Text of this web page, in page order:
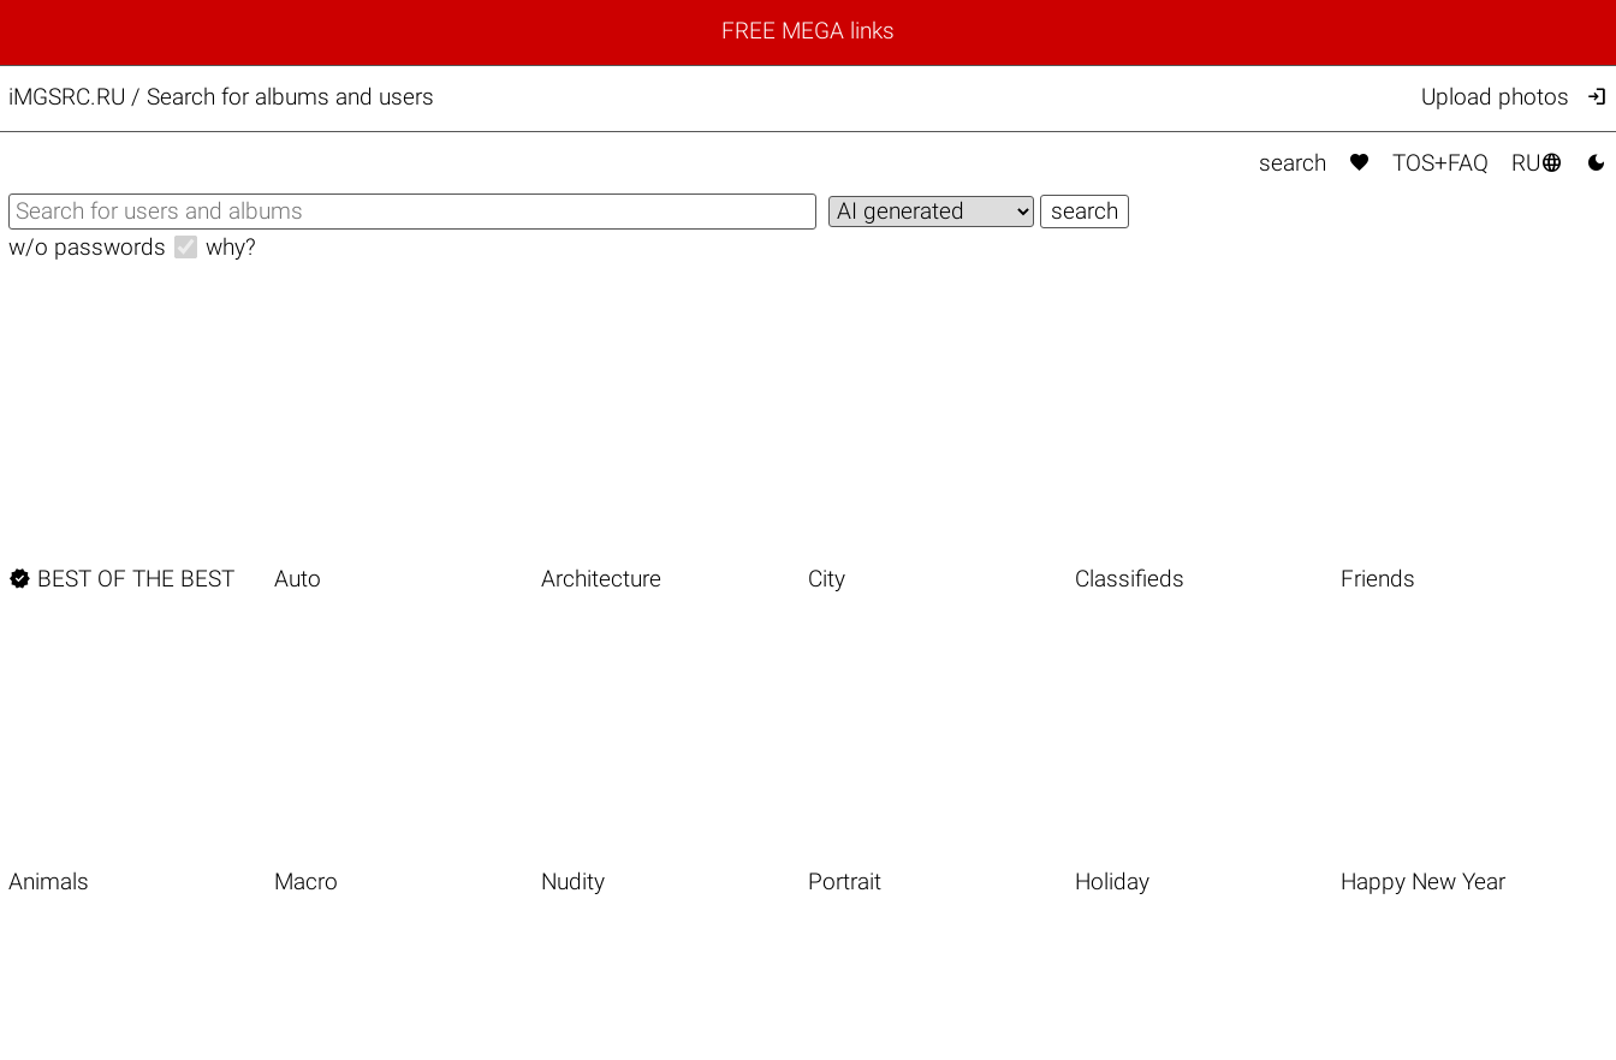
FREE MEGA links
iMGSRC.RU / Search for albums and users Upload photos 
search  TOS+FAQ RU 
w/o passwords why?
 BEST OF THE BEST Auto Architecture City Classifieds Friends
Animals Macro Nudity Portrait Holiday Happy New Year